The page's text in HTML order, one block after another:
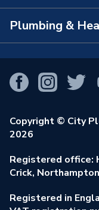
City Plumbing App
Our Businesses
Our Job Vacancies
Stay Safe
Our ESG Ambitions
FAQs
View All Branches
Brochures & Leaflets
Learning Hub
Terms & Conditions
Purchase Terms
Returns Policy
Privacy Policy
Modern Slavery Act
Environmental Policy
Plumbing &
Smart Homes
Renewables &
Trade Toolkit
Brand Spotlights
Elecstore
Copyright © City
2026
Registered office:
Crick,
Registered in